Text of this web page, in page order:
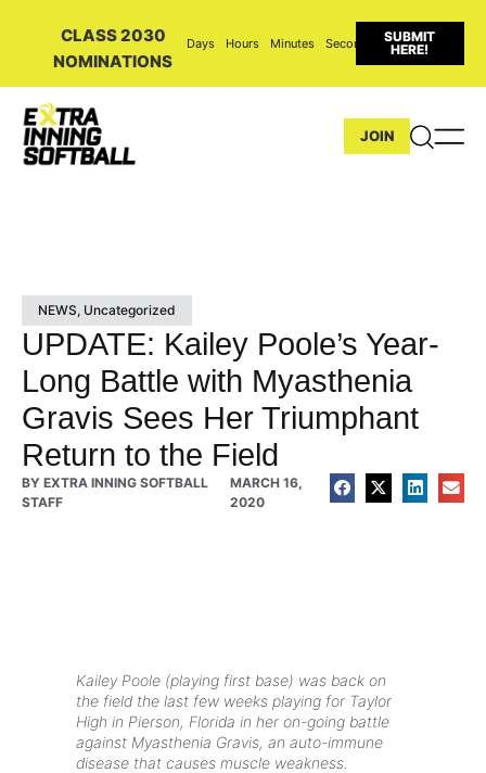
CLASS 2030
NOMINATIONS
Days Hours Minutes Seconds
SUBMIT
HERE!
JOIN
NEWS, Uncategorized
UPDATE: Kailey Poole’s Year-
Long Battle with Myasthenia
Gravis Sees Her Triumphant
Return to the Field
BY EXTRA INNING SOFTBALL
STAFF
MARCH 16,
2020
Kailey Poole (playing first base) was back on
the field the last few weeks playing for Taylor
High in Pierson, Florida in her on-going battle
against Myasthenia Gravis, an auto-immune
disease that causes muscle weakness.